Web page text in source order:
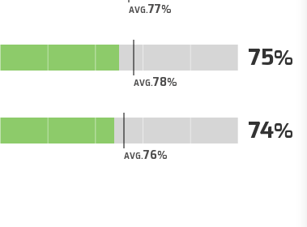
AVG.77
AVG.78
75
AVG.76
74